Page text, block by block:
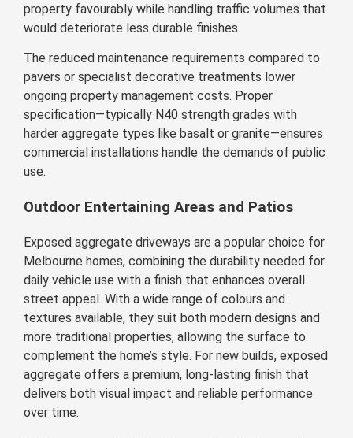
property favourably while handling traffic volumes that
would deteriorate less durable finishes.
The reduced maintenance requirements compared to
pavers or specialist decorative treatments lower
ongoing property management costs. Proper
specification—typically N40 strength grades with
harder aggregate types like basalt or granite—ensures
commercial installations handle the demands of public
use.
Outdoor Entertaining Areas and Patios
Exposed aggregate driveways are a popular choice for
Melbourne homes, combining the durability needed for
daily vehicle use with a finish that enhances overall
street appeal. With a wide range of colours and
textures available, they suit both modern designs and
more traditional properties, allowing the surface to
complement the home’s style. For new builds, exposed
aggregate offers a premium, long-lasting finish that
delivers both visual impact and reliable performance
over time.